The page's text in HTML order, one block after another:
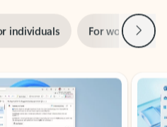
For workNext